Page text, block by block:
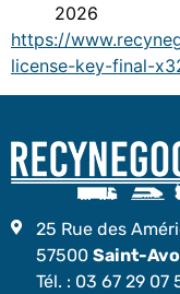
2026
https://
license-key-final-
25 Rue des
57500 Saint-
Tél. : 03 67 29 07